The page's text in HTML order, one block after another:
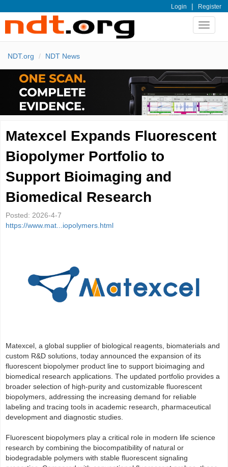
Login | Register
Toggle
NDT.org NDT News
Matexcel Expands Fluorescent
Biopolymer Portfolio to
Support Bioimaging and
Biomedical Research
Posted: 2026-4-7
https://www.mat...iopolymers.html
Matexcel, a global supplier of biological reagents, biomaterials and
custom R&D solutions, today announced the expansion of its
fluorescent biopolymer product line to support bioimaging and
biomedical research applications. The updated portfolio provides a
broader selection of high-purity and customizable fluorescent
biopolymers, addressing the increasing demand for reliable
labeling and tracing tools in academic research, pharmaceutical
development and diagnostic studies.
Fluorescent biopolymers play a critical role in modern life science
research by combining the biocompatibility of natural or
biodegradable polymers with stable fluorescent signaling